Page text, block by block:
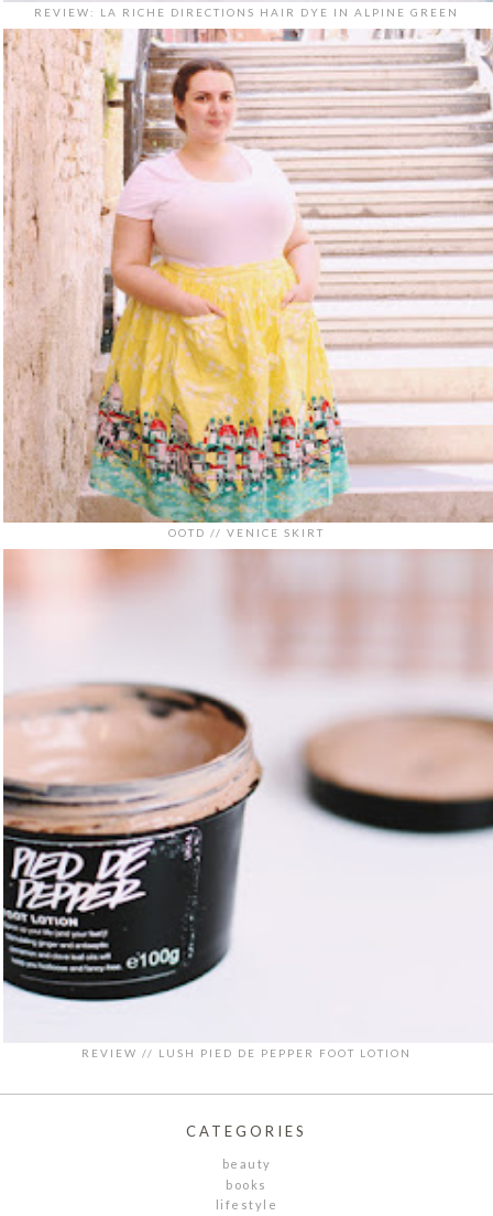
REVIEW: LA RICHE DIRECTIONS HAIR DYE IN ALPINE GREEN
OOTD // VENICE SKIRT
REVIEW // LUSH PIED DE PEPPER FOOT LOTION
CATEGORIES
beauty
books
lifestyle